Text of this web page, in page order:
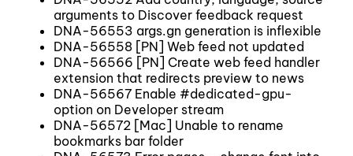
arguments to Discover feedback request
DNA-56553 args.gn generation is inflexible
DNA-56558 [PN] Web feed not updated
DNA-56566 [PN] Create web feed handler
extension that redirects preview to news
DNA-56567 Enable #dedicated-gpu-
option on Developer stream
DNA-56572 [Mac] Unable to rename
bookmarks bar folder